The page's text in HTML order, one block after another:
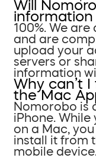
Will
information
100%. We
and are
upload your
servers or
information
Why can’t
the Mac
Nomorobo is
iPhone. While
on a Mac,
install it from
mobile device.